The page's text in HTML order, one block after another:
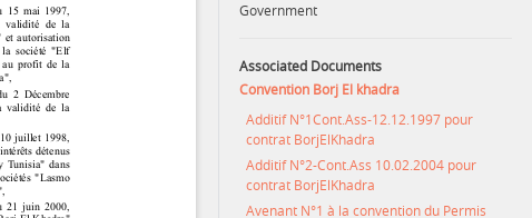
Government
Associated Documents
Convention Borj El khadra
Additif N°1Cont.Ass-12.12.1997 pour
contrat BorjElKhadra
Additif N°2-Cont.Ass 10.02.2004 pour
contrat BorjElKhadra
Avenant N°1 à la convention du Permis